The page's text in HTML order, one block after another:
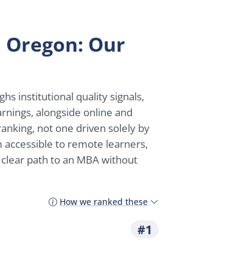
Our
institutional quality signals,
alongside online and
not one driven solely by
accessible to remote learners,
path to an MBA without
How we ranked these
#1